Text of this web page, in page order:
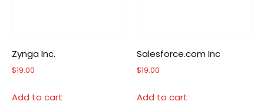
Zynga Inc.
$19.00
Add to cart
Salesforce.com Inc
$19.00
Add to cart